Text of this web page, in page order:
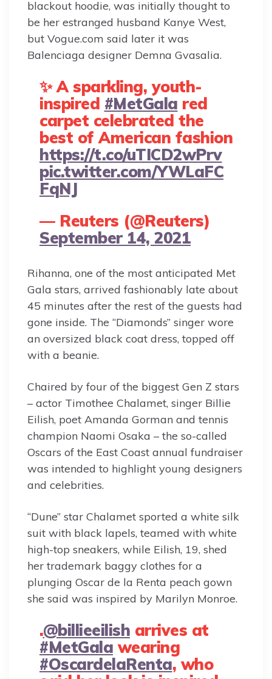
blackout hoodie, was initially thought to
be her estranged husband Kanye West,
but Vogue.com said later it was
Balenciaga designer Demna Gvasalia.
✨ A sparkling, youth-
inspired #MetGala red
carpet celebrated the
best of American fashion
https://t.co/uTICD2wPrv
pic.twitter.com/YWLaFC
FqNJ
— Reuters (@Reuters)
September 14, 2021
Rihanna, one of the most anticipated Met
Gala stars, arrived fashionably late about
45 minutes after the rest of the guests had
gone inside. The “Diamonds” singer wore
an oversized black coat dress, topped off
with a beanie.
Chaired by four of the biggest Gen Z stars
– actor Timothee Chalamet, singer Billie
Eilish, poet Amanda Gorman and tennis
champion Naomi Osaka – the so-called
Oscars of the East Coast annual fundraiser
was intended to highlight young designers
and celebrities.
“Dune” star Chalamet sported a white silk
suit with black lapels, teamed with white
high-top sneakers, while Eilish, 19, shed
her trademark baggy clothes for a
plunging Oscar de la Renta peach gown
she said was inspired by Marilyn Monroe.
.@billieeilish arrives at
#MetGala wearing
#OscardelaRenta, who